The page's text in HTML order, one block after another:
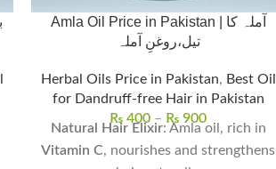
Amla Oil Price in Pakistan | آملہ کا
تیل،روغنِ آملہ
Herbal Oils Price in Pakistan, Best Oil
for Dandruff-free Hair in Pakistan
₨ 400 – ₨ 900
Natural Hair Elixir: Amla oil, rich in
Vitamin C, nourishes and strengthens